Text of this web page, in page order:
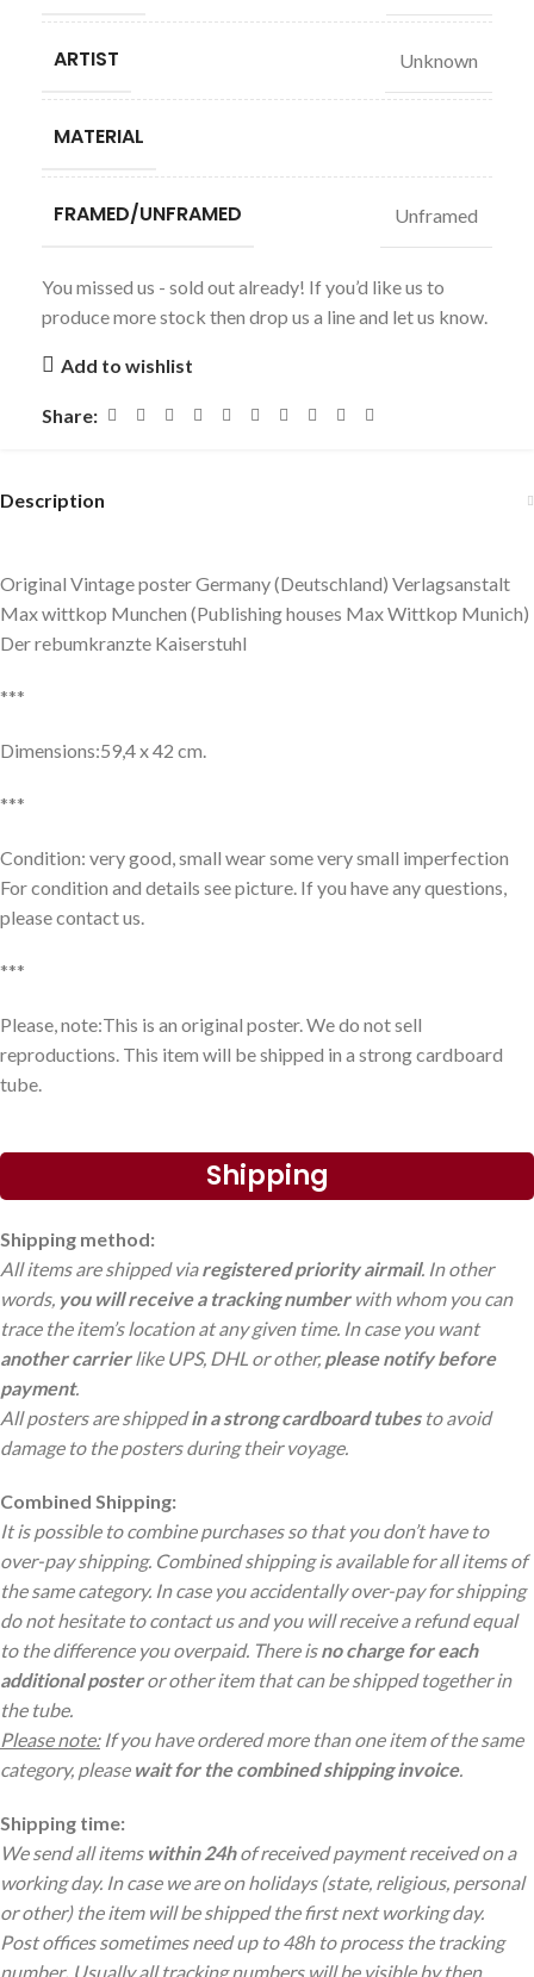
ARTIST Unknown
MATERIAL
FRAMED/UNFRAMED Unframed
You missed us - sold out already! If you’d like us to
produce more stock then drop us a line and let us know.
Add to wishlist
Share:
Description
Original Vintage poster Germany (Deutschland) Verlagsanstalt
Max wittkop Munchen (Publishing houses Max Wittkop Munich)
Der rebumkranzte Kaiserstuhl
***
Dimensions:59,4 x 42 cm.
***
Condition: very good, small wear some very small imperfection
For condition and details see picture. If you have any questions,
please contact us.
***
Please, note:This is an original poster. We do not sell
reproductions. This item will be shipped in a strong cardboard
tube.
Shipping
Shipping method:
All items are shipped viaregistered priority airmail. In other
words, you will receive a tracking numberwith whom you can
trace the item’s location at any given time. In case you want
another carrierlike UPS, DHL or other, please notify before
payment.
All posters are shippedin a strong cardboard tubes to avoid
damage to the posters during their voyage.
Combined Shipping:
It is possible to combine purchases so that you don’t have to
over-pay shipping. Combined shipping is available for all items of
the same category. In case you accidentally over-pay for shipping
do not hesitate to contact us and you will receive a refund equal
to the difference you overpaid. There isno charge for each
additional posteror other item that can be shipped together in
the tube.
Please note:If you have ordered more than one item of the same
category, please wait for the combined shipping invoice.
Shipping time:
We send all items within 24hof received payment received on a
working day. In case we are on holidays (state, religious, personal
or other) the item will be shipped the first next working day.
Post offices sometimes need up to 48h to process the tracking
number. Usually all tracking numbers will be visible by then.